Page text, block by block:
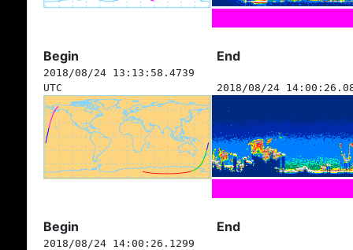
Begin End
2018/08/24 13:13:58.4739
UTC
2018/08/24
Begin End
2018/08/24 14:00:26.1299